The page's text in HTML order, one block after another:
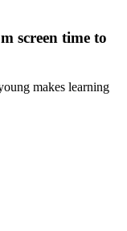
screen time to
makes learning